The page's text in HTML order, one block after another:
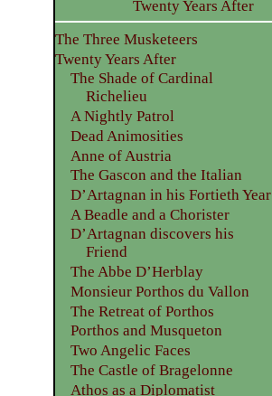
Twenty Years After
The Three Musketeers
Twenty Years After
The Shade of Cardinal
Richelieu
A Nightly Patrol
Dead Animosities
Anne of Austria
The Gascon and the Italian
D’Artagnan in his Fortieth Year
A Beadle and a Chorister
D’Artagnan discovers his
Friend
The Abbe D’Herblay
Monsieur Porthos du Vallon
The Retreat of Porthos
Porthos and Musqueton
Two Angelic Faces
The Castle of Bragelonne
Athos as a Diplomatist